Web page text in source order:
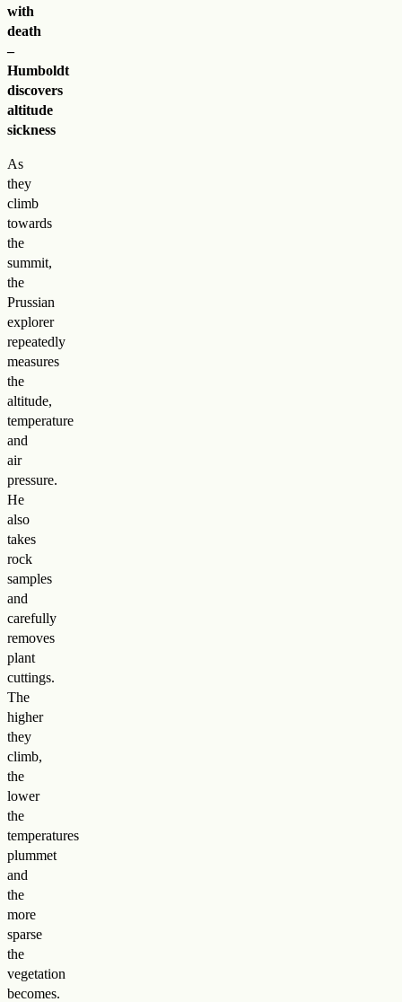
with
death
–
Humboldt
discovers
altitude
sickness
As
they
climb
towards
the
summit,
the
Prussian
explorer
repeatedly
measures
the
altitude,
temperature
and
air
pressure.
He
also
takes
rock
samples
and
carefully
removes
plant
cuttings.
The
higher
they
climb,
the
lower
the
temperatures
plummet
and
the
more
sparse
the
vegetation
becomes.